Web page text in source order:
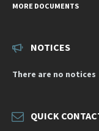
MORE DOCUMENTS
NOTICES
There are no notices
QUICK